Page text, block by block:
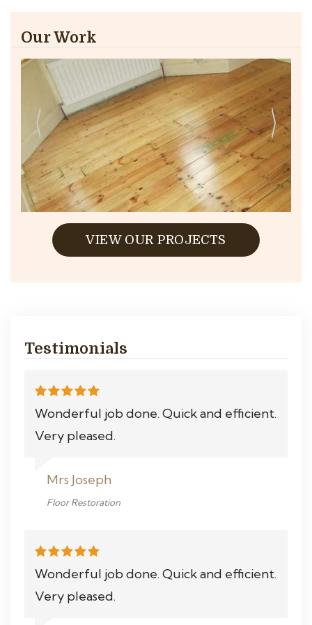
Our Work
VIEW OUR PROJECTS
Testimonials
Wonderful job done. Quick and efficient.
Very pleased.
Mrs Joseph
Floor Restoration
Wonderful job done. Quick and efficient.
Very pleased.